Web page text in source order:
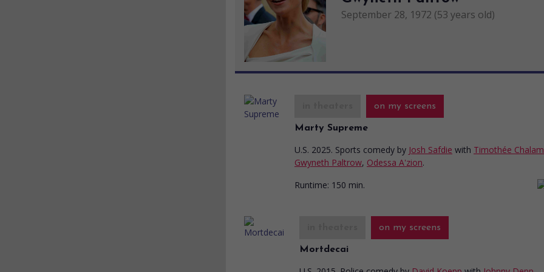
September 28, 1972 (53 years old)
on my screens
Marty Supreme
U.S. 2025. Sports comedy by Josh Safdie with Timothée
Gwyneth Paltrow, Odessa A'zion.
Runtime: 150 min.
on my screens
Mortdecai